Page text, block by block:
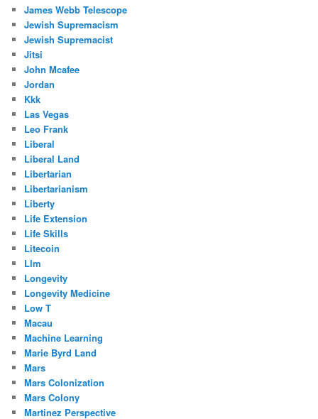
James Webb Telescope
Jewish Supremacism
Jewish Supremacist
Jitsi
John Mcafee
Jordan
Kkk
Las Vegas
Leo Frank
Liberal
Liberal Land
Libertarian
Libertarianism
Liberty
Life Extension
Life Skills
Litecoin
Llm
Longevity
Longevity Medicine
Low T
Macau
Machine Learning
Marie Byrd Land
Mars
Mars Colonization
Mars Colony
Martinez Perspective